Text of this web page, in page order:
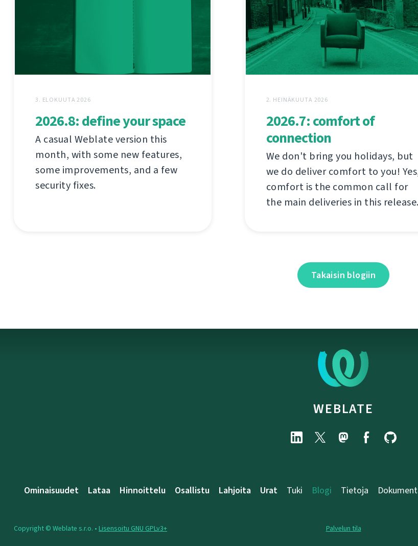
3. ELOKUUTA 2026
2026.8: define your space
A casual Weblate version this
month, with some new features,
some improvements, and a few
security fixes.
2. HEINÄKUUTA 2026
2026.7: comfort of
connection
We don't bring you holidays, but
we do deliver comfort to you!
comfort is the common call for
the main deliveries in this release.
Takaisin blogiin
WEBLATE
Ominaisuudet Lataa Hinnoittelu Osallistu Lahjoita Urat Tuki Blogi Tietoja
Palvelun tila
Copyright © Weblate s.r.o. • Lisensoitu GNU GPLv3+